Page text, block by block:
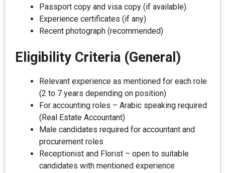
Passport copy and visa copy (if available)
Experience certificates (if any)
Recent photograph (recommended)
Eligibility Criteria (General)
Relevant experience as mentioned for each role
(2 to 7 years depending on position)
For accounting roles – Arabic speaking required
(Real Estate Accountant)
Male candidates required for accountant and
procurement roles
Receptionist and Florist – open to suitable
candidates with mentioned experience